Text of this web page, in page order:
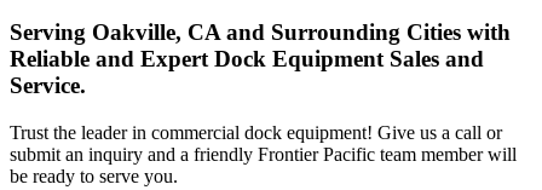
Serving Oakville, CA and Surrounding Cities with
Reliable and Expert Dock Equipment Sales and
Service.
Trust the leader in commercial dock equipment! Give us a call or
submit an inquiry and a friendly Frontier Pacific team member will
be ready to serve you.